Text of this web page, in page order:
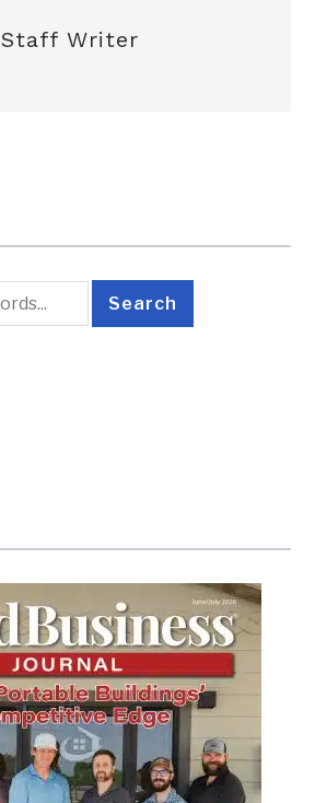
Staff Writer